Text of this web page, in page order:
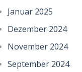
Januar 2025
Dezember 2024
November 2024
September 2024